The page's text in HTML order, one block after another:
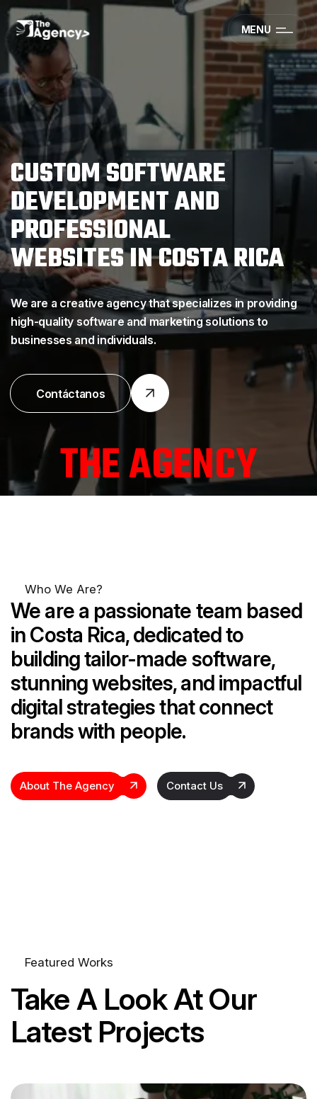
MENU
CUSTOMSOFTWARE
DEVELOPMENTAND
PROFESSIONAL
WEBSITESINCOSTARICA
We are a creative agency that specializes in providing
high-quality software and marketing solutions to
businesses and individuals.
Contáctanos
THEAGENCY
Who We Are?
We are a passionate team based
in Costa Rica, dedicated to
building tailor-made software,
stunning websites, and impactful
digital strategies that connect
brands with people.
About The Agency Contact Us
Featured Works
Take A Look At Our
Latest Projects